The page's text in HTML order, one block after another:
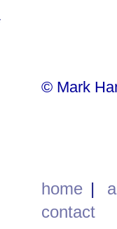
© Mark
home |
contact